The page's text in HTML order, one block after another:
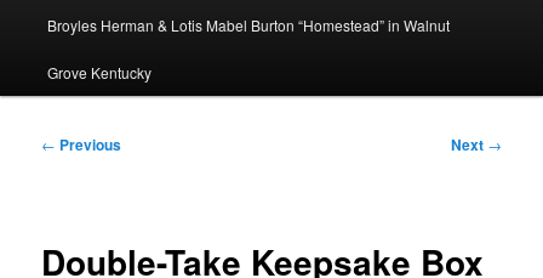
Broyles Herman & Lotis Mabel Burton “Homestead” in Walnut
Grove Kentucky
Post
← Previous Next →
Double-Take Keepsake Box